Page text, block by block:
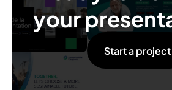
your
Start a project